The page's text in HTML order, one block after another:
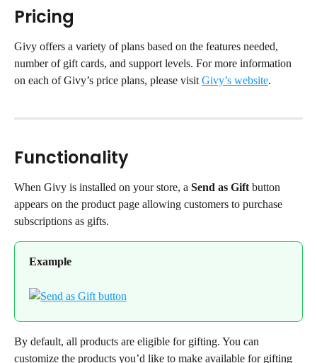
Pricing
Givy offers a variety of plans based on the features needed,
number of gift cards, and support levels. For more information
on each of Givy’s price plans, please visit Givy’s website.
Functionality
When Givy is installed on your store, a Send as Gift button
appears on the product page allowing customers to purchase
subscriptions as gifts.
Example
By default, all products are eligible for gifting. You can
customize the products you’d like to make available for gifting